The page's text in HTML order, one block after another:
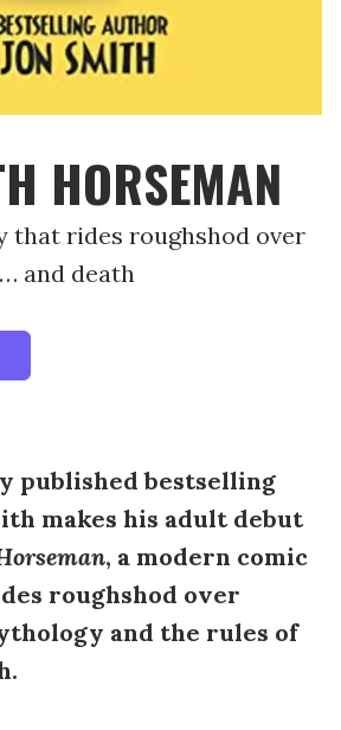
HORSEMAN
that rides roughshod over
and death
published bestselling
makes his adult debut
, a modern comic
roughshod over
and the rules of